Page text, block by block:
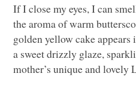
If I close my eyes, I can
the aroma of warm
golden yellow cake
a sweet drizzly glaze,
mother’s unique and lovely